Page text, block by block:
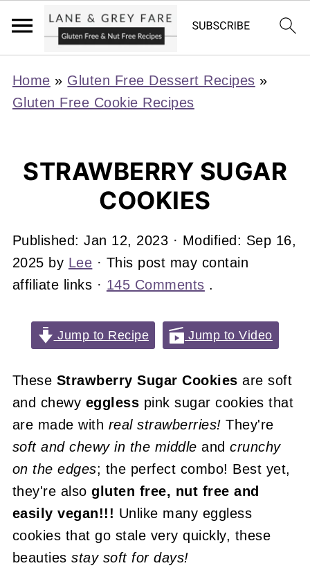
Home » Gluten Free Dessert Recipes »
Gluten Free Cookie Recipes
STRAWBERRY SUGAR
COOKIES
Published:Jan 12, 2023 · Modified: Sep 16,
2025 by Lee · This post may contain
affiliate links · 145 Comments .
Jump to Recipe Jump to Video
These Strawberry Sugar Cookies are soft
and chewy eggless pink sugar cookies that
are made with real strawberries! They're
soft and chewy in the middleandcrunchy
on the edges; the perfect combo! Best yet,
they're alsogluten free, nut free and
easily vegan!!! Unlike many eggless
cookies that go stale very quickly, these
beautiesstay soft for days!